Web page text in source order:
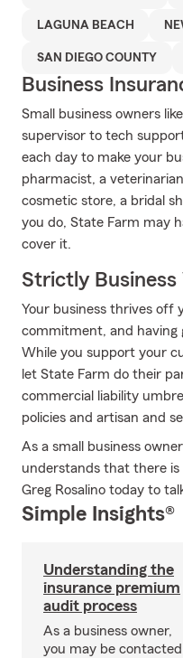
LAGUNA BEACH
SAN DIEGO COUNTY
Business
Small business owners
supervisor to tech
each day to make your
pharmacist, a
cosmetic store, a bridal
you do, State Farm may
cover it.
Strictly
Your business thrives off
commitment, and having
While you support your
let State Farm do their
commercial liability
policies and artisan and
As a small business
understands that there
Greg Rosalino today to
Simple Insights®
Understanding the
insurance premium
audit process
As a business owner,
you may be contacted